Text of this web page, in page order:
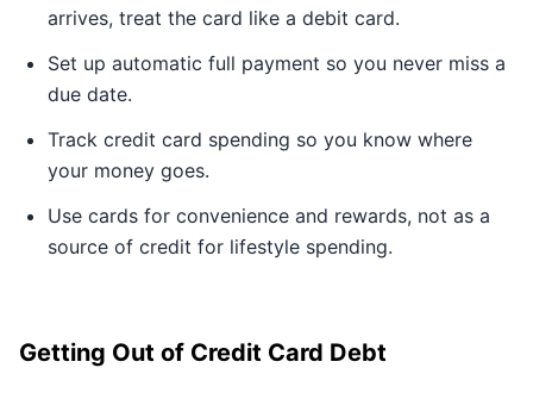
arrives, treat the card like a debit card.
Set up automatic full payment so you never miss a
due date.
Track credit card spending so you know where
your money goes.
Use cards for convenience and rewards, not as a
source of credit for lifestyle spending.
Getting Out of Credit Card Debt